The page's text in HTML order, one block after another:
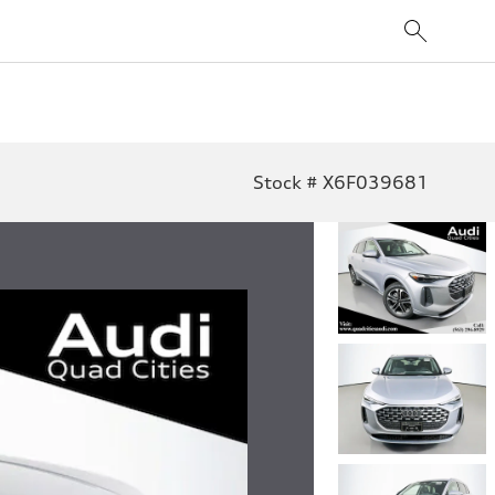
Stock # X6F039681